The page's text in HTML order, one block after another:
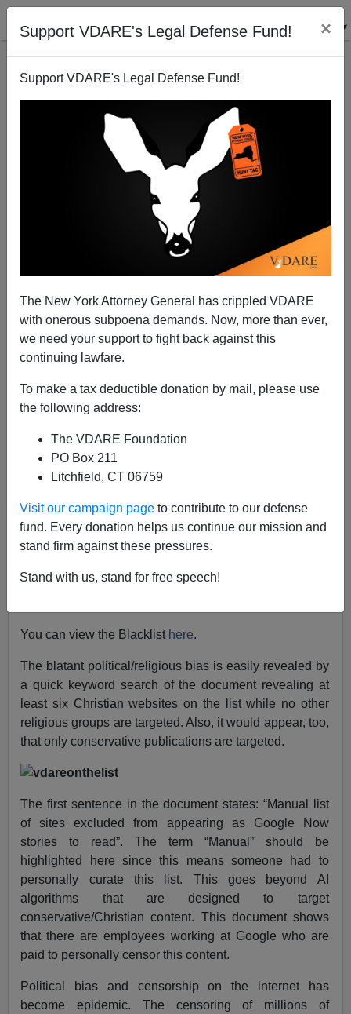
Support VDARE's Legal Defense Fund! ×
Support VDARE's Legal Defense Fund!
The New York Attorney General has crippled VDARE
with onerous subpoena demands. Now, more than ever,
we need your support to fight back against this
continuing lawfare.
To make a tax deductible donation by mail, please use
the following address:
The VDARE Foundation
PO Box 211
Litchfield, CT 06759
Visit our campaign page to contribute to our defense
fund. Every donation helps us continue our mission and
stand firm against these pressures.
Stand with us, stand for free speech!
Google Blacklist Revealed—Christians,
Conservatives AND VDARE.com Targeted
Stephan Plainview
08/14/2019
Surprise! VDARE.com is on the list.
documents to Project Veritasrevealing bias and the
blacklisting of conservative, Christian and right-wing
political websites. A quick look through some of the
hundreds of websites revealed to have been targeted
You can view the Blacklist here.
The blatant political/religious bias is easily revealed by
a quick keyword search of the document revealing at
least six Christian websites on the list while no other
religious groups are targeted. Also, it would appear, too,
that only conservative publications are targeted.
The first sentence in the document states: “Manual list
of sites excluded from appearing as Google Now
stories to read”. The term “Manual” should be
highlighted here since this means someone had to
personally curate this list. This goes beyond AI
algorithms that are designed to target
conservative/Christian content. This document shows
that there are employees working at Google who are
paid to personally censor this content.
Political bias and censorship on the internet has
become epidemic. The censoring of millions of